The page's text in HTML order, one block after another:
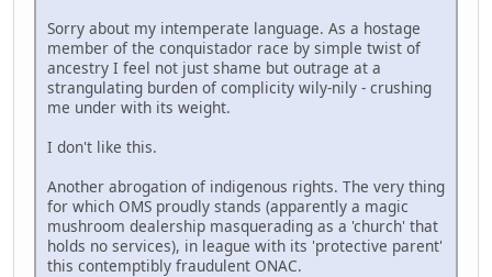
Sorry about my intemperate language. As a hostage
member of the conquistador race by simple twist of
ancestry I feel not just shame but outrage at a
strangulating burden of complicity wily-nily - crushing
me under with its weight.
I don't like this.
Another abrogation of indigenous rights. The very thing
for which OMS proudly stands (apparently a magic
mushroom dealership masquerading as a 'church' that
holds no services), in league with its 'protective parent'
this contemptibly fraudulent ONAC.